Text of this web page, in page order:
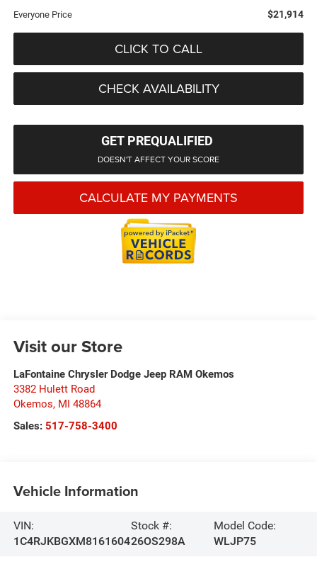
Everyone Price $21,914
CLICK TO CALL
CHECK AVAILABILITY
GET PREQUALIFIED
DOESN'T AFFECT YOUR SCORE
CALCULATE MY PAYMENTS
Visit our Store
LaFontaine Chrysler Dodge Jeep RAM Okemos
3382 Hulett Road
Okemos, MI 48864
Sales: 517-758-3400
Vehicle Information
VIN:
1C4RJKBGXM8161604
Stock #:
26OS298A
Model Code:
WLJP75